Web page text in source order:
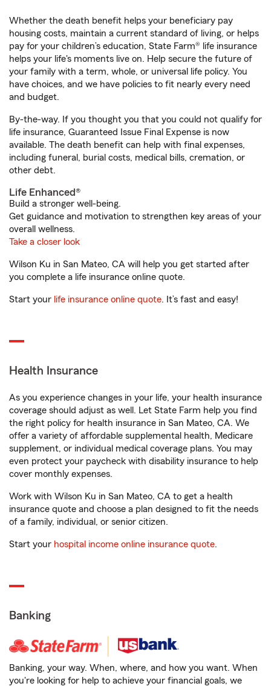
Whether the death benefit helps your beneficiary pay
housing costs, maintain a current standard of living, or helps
pay for your children’s education, State Farm® life insurance
helps your life's moments live on. Help secure the future of
your family with a term, whole, or universal life policy. You
have choices, and we have policies to fit nearly every need
and budget.
By-the-way. If you thought you that you could not qualify for
life insurance, Guaranteed Issue Final Expense is now
available. The death benefit can help with final expenses,
including funeral, burial costs, medical bills, cremation, or
other debt.
Life Enhanced®
Build a stronger well-being.
Get guidance and motivation to strengthen key areas of your
overall wellness.
Take a closer look
Wilson Ku in San Mateo, CA will help you get started after
you complete a life insurance online quote.
Start your life insurance online quote. It’s fast and easy!
Health Insurance
As you experience changes in your life, your health insurance
coverage should adjust as well. Let State Farm help you find
the right policy for health insurance in San Mateo, CA. We
offer a variety of affordable supplemental health, Medicare
supplement, or individual medical coverage plans. You may
even protect your paycheck with disability insurance to help
cover monthly expenses.
Work with Wilson Ku in San Mateo, CA to get a health
insurance quote and choose a plan designed to fit the needs
of a family, individual, or senior citizen.
Start your hospital income online insurance quote.
Banking
Banking, your way. When, where, and how you want. When
you're looking for help to achieve your financial goals, we